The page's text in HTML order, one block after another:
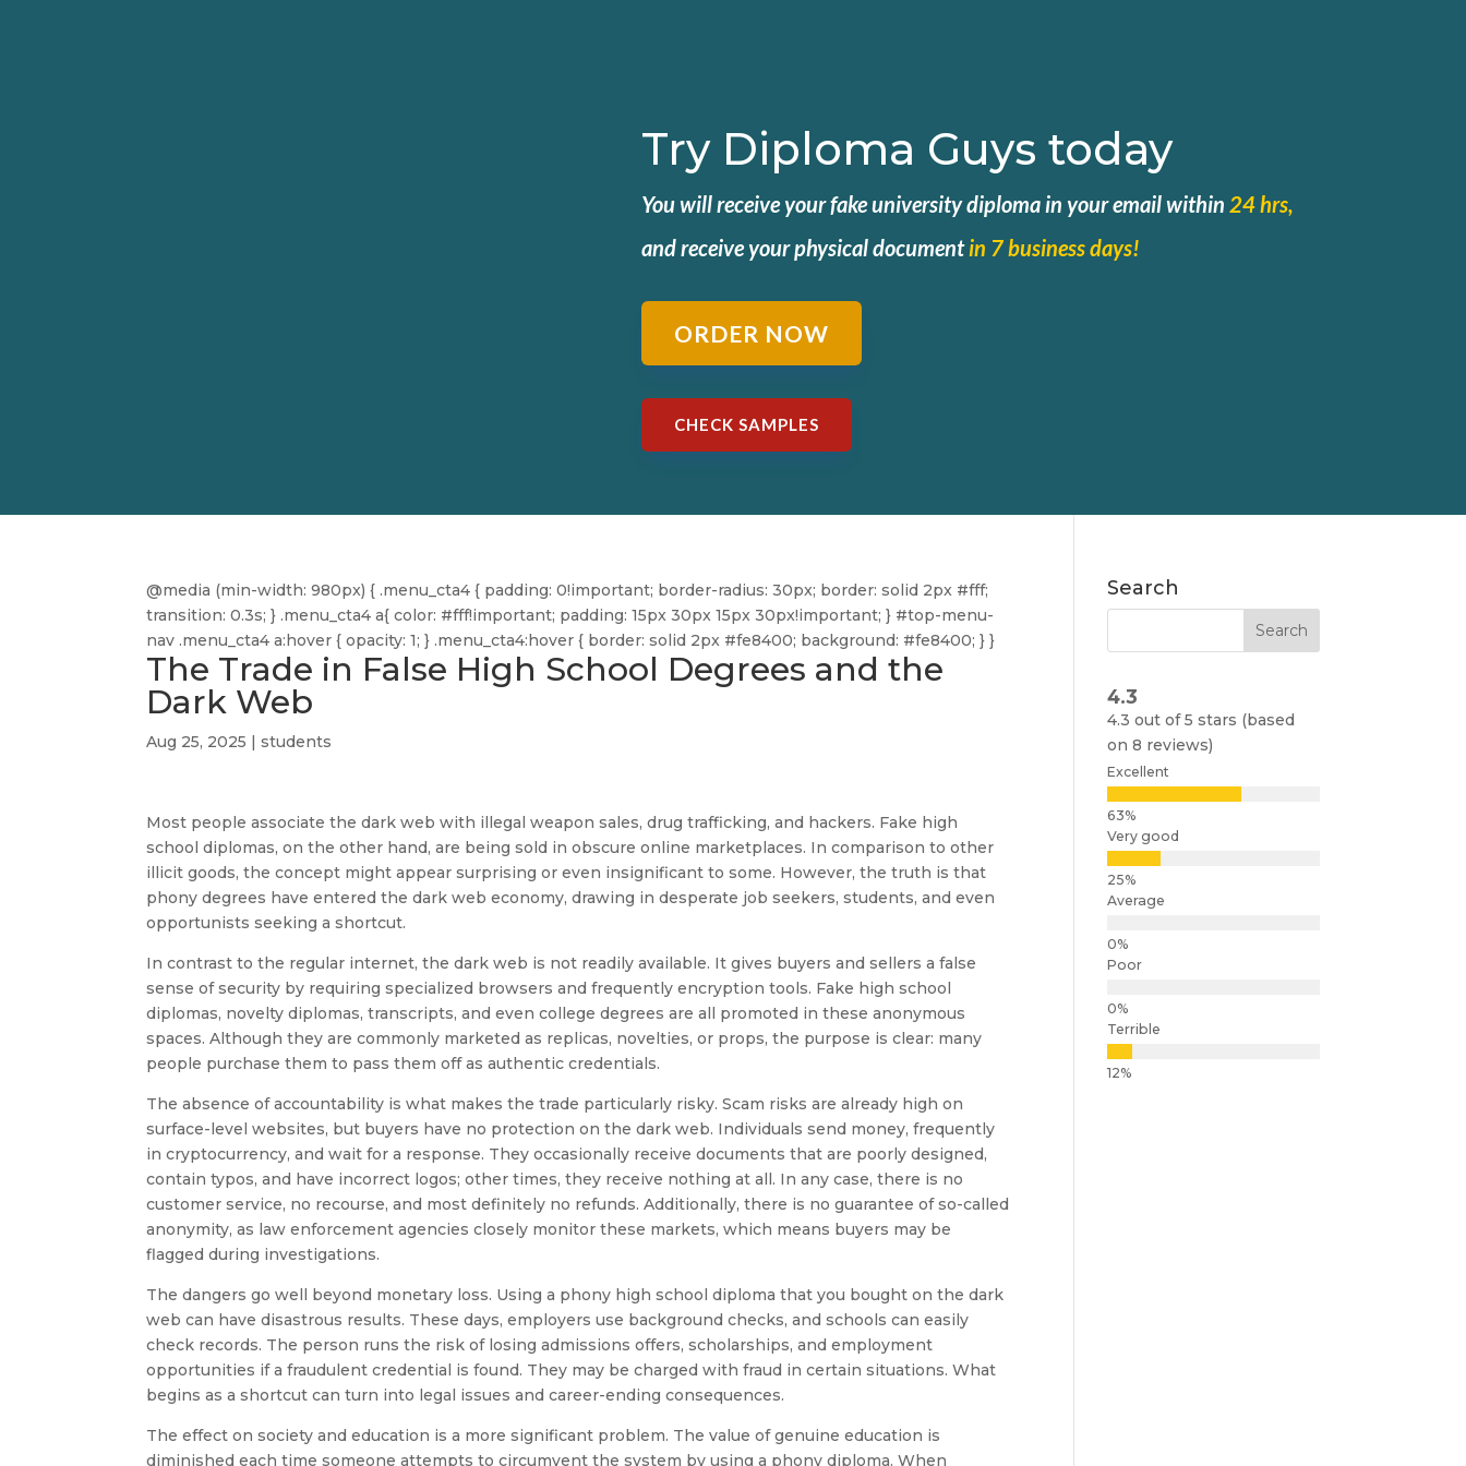
Try Diploma Guys today
You will receive your fake university diploma in your email within24 hrs,
andreceive your physical documentin 7 business days!
ORDER NOW
CHECK SAMPLES
@media (min-width: 980px) { .menu_cta4 { padding: 0!important; border-radius: 30px; border: solid 2px #fff;
transition: 0.3s; } .menu_cta4 a{ color: #fff!important; padding: 15px 30px 15px 30px!important; } #top-menu-
nav .menu_cta4 a:hover { opacity: 1; } .menu_cta4:hover { border: solid 2px #fe8400; background: #fe8400; } }
The Trade in False High School Degrees and the
Dark Web
Aug 25, 2025 |students
Most people associate the dark web with illegal weapon sales, drug trafficking, and hackers. Fake high
school diplomas, on the other hand, are being sold in obscure online marketplaces. In comparison to other
illicit goods, the concept might appear surprising or even insignificant to some. However, the truth is that
phony degrees have entered the dark web economy, drawing in desperate job seekers, students, and even
opportunists seeking a shortcut.
In contrast to the regular internet, the dark web is not readily available. It gives buyers and sellers a false
sense of security by requiring specialized browsers and frequently encryption tools. Fake high school
diplomas, novelty diplomas, transcripts, and even college degrees are all promoted in these anonymous
spaces. Although they are commonly marketed as replicas, novelties, or props, the purpose is clear: many
people purchase them to pass them off as authentic credentials.
The absence of accountability is what makes the trade particularly risky. Scam risks are already high on
surface-level websites, but buyers have no protection on the dark web. Individuals send money, frequently
in cryptocurrency, and wait for a response. They occasionally receive documents that are poorly designed,
contain typos, and have incorrect logos; other times, they receive nothing at all. In any case, there is no
customer service, no recourse, and most definitely no refunds. Additionally, there is no guarantee of so-called
anonymity, as law enforcement agencies closely monitor these markets, which means buyers may be
flagged during investigations.
The dangers go well beyond monetary loss. Using a phony high school diploma that you bought on the dark
web can have disastrous results. These days, employers use background checks, and schools can easily
check records. The person runs the risk of losing admissions offers, scholarships, and employment
opportunities if a fraudulent credential is found. They may be charged with fraud in certain situations. What
begins as a shortcut can turn into legal issues and career-ending consequences.
The effect on society and education is a more significant problem. The value of genuine education is
diminished each time someone attempts to circumvent the system by using a phony diploma. When
Search
4.3
4.3 out of 5 stars (based
on 8 reviews)
Excellent
Very good
Average
Poor
Terrible